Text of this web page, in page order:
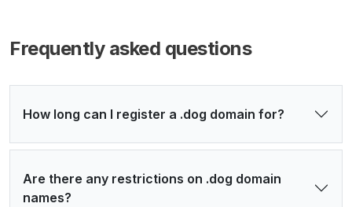
Frequently asked questions
How long can I register a .dog domain for?
Are there any restrictions on .dog domain
names?